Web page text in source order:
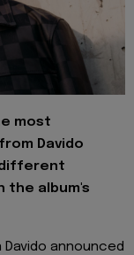
most
Davido
different
the album's
announced